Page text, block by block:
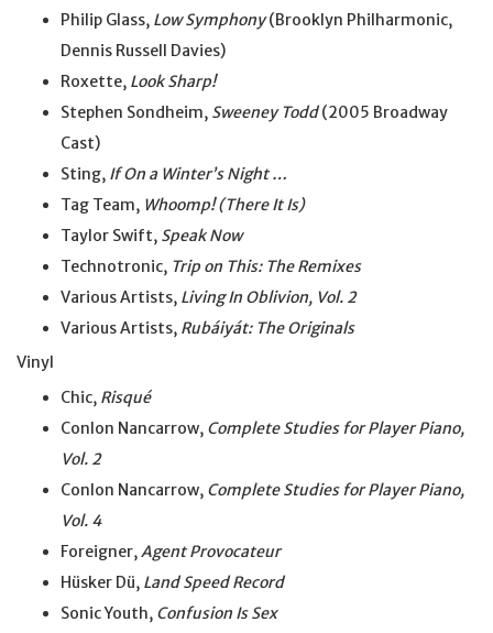
Philip Glass, Low Symphony(Brooklyn Philharmonic,
Dennis Russell Davies)
Roxette, Look Sharp!
Stephen Sondheim, Sweeney Todd(2005 Broadway
Cast)
Sting, If On a Winter’s Night …
Tag Team, Whoomp! (There It Is)
Taylor Swift, Speak Now
Technotronic, Trip on This: The Remixes
Various Artists, Living In Oblivion, Vol. 2
Various Artists, Rubáiyát: The Originals
Vinyl
Chic, Risqué
Conlon Nancarrow, Complete Studies for Player Piano,
Vol. 2
Conlon Nancarrow, Complete Studies for Player Piano,
Vol. 4
Foreigner,Agent Provocateur
Hüsker Dü, Land Speed Record
Sonic Youth, Confusion Is Sex